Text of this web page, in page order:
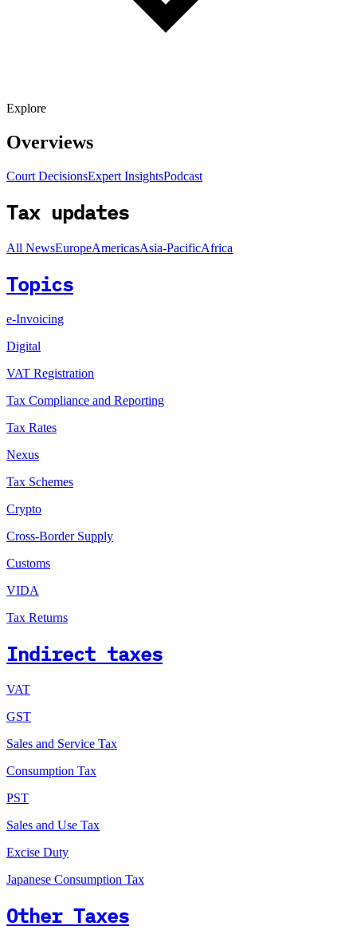
Explore
Overviews
Court DecisionsExpert InsightsPodcast
Tax updates
All NewsEuropeAmericasAsia-PacificAfrica
Topics
e-Invoicing
Digital
VAT Registration
Tax Compliance and Reporting
Tax Rates
Nexus
Tax Schemes
Crypto
Cross-Border Supply
Customs
VIDA
Tax Returns
Indirect taxes
VAT
GST
Sales and Service Tax
Consumption Tax
PST
Sales and Use Tax
Excise Duty
Japanese Consumption Tax
Other Taxes